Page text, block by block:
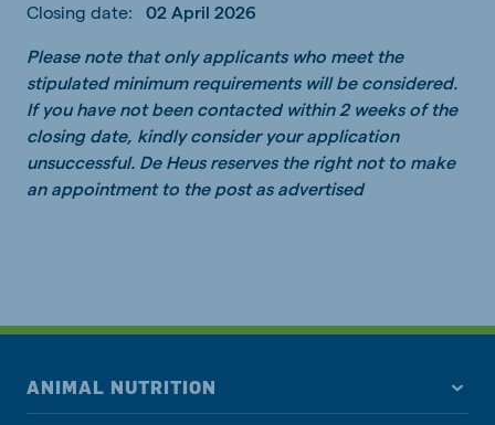
Closing date: 02 April 2026
Please note that only applicants who meet the
stipulated minimum requirements will be considered.
If you have not been contacted within 2 weeks of the
closing date, kindly consider your application
unsuccessful. De Heus reserves the right not to make
an appointment to the post as advertised
ANIMAL NUTRITION